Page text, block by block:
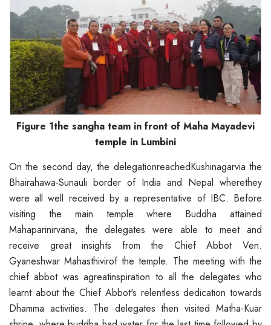
Figure 1the sangha team in front of Maha Mayadevi
temple in Lumbini
On the second day, the delegationreachedKushinagarvia the
Bhairahawa-Sunauli border of India and Nepal wherethey
were all well received by a representative of IBC. Before
visiting the main temple where Buddha attained
Mahaparinirvana, the delegates were able to meet and
receive great insights from the Chief Abbot Ven.
Gyaneshwar Mahasthivirof the temple. The meeting with the
chief abbot was agreatinspiration to all the delegates who
learnt about the Chief Abbot's relentless dedication towards
Dhamma activities. The delegates then visited Matha-Kuar